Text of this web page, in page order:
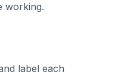
working.
label each